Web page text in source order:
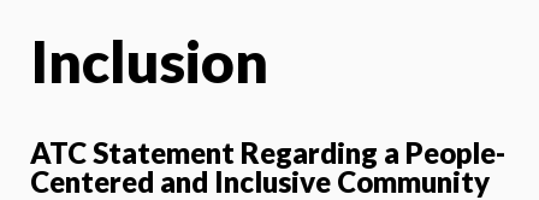
Inclusion
ATC Statement Regarding a People-
Centered and Inclusive Community